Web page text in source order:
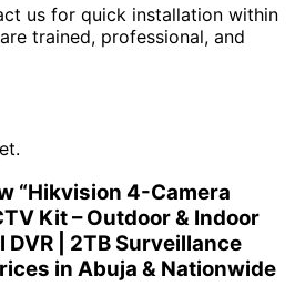
us for quick installation within
trained, professional, and
“Hikvision 4-Camera
Kit – Outdoor & Indoor
| 2TB Surveillance
in Abuja & Nationwide